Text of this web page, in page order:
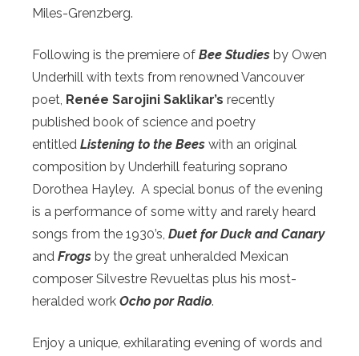
Miles-Grenzberg.
Following is the premiere of Bee Studies by Owen
Underhill with texts from renowned Vancouver
poet, Renée Sarojini Saklikar’s recently
published book of science and poetry
entitled Listening to the Bees with an original
composition by Underhill featuring soprano
Dorothea Hayley. A special bonus of the evening
is a performance of some witty and rarely heard
songs from the 1930’s, Duet for Duck and Canary
and Frogs by the great unheralded Mexican
composer Silvestre Revueltas plus his most-
heralded work Ocho por Radio.
Enjoy a unique, exhilarating evening of words and